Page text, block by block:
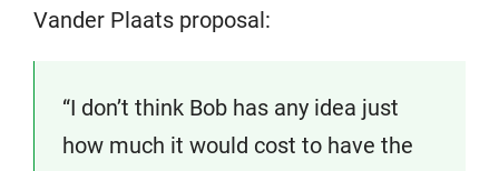
Vander Plaats proposal:
“I don’t think Bob has any idea just
how much it would cost to have the